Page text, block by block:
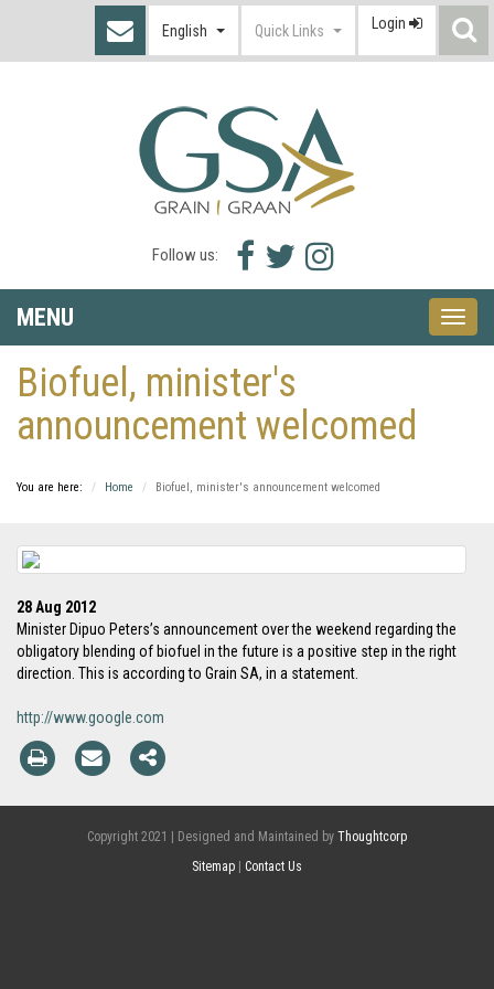
English Quick Links Login
Follow us:
Facebook
icon
Twitter
icon
Instagram
icon
MENU
Toggle
Biofuel, minister's
announcement welcomed
You are here: Home Biofuel, minister's announcement welcomed
28 Aug 2012
Minister Dipuo Peters’s announcement over the weekend regarding the
obligatory blending of biofuel in the future is a positive step in the right
direction. This is according to Grain SA, in a statement.
http://www.google.com
Copyright 2021 | Designed and Maintained by Thoughtcorp
Sitemap
Contact Us